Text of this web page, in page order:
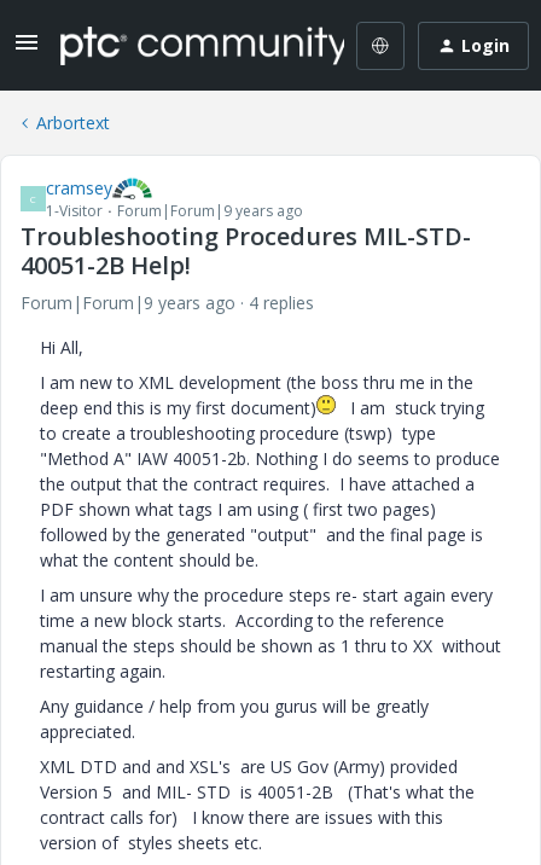
Login
Arbortext
C cramsey
1-Visitor Forum|Forum|9 years ago
Troubleshooting Procedures MIL-STD-
40051-2B Help!
Forum|Forum|9 years ago
4 replies
Hi All,
I am new to XML development (the boss thru me in the
deep end this is my first document)
I am stuck trying
to create a troubleshooting procedure (tswp) type
"Method A" IAW 40051-2b. Nothing I do seems to produce
the output that the contract requires. I have attached a
PDF shown what tags I am using ( first two pages)
followed by the generated "output" and the final page is
what the content should be.
I am unsure why the procedure steps re- start again every
time a new block starts. According to the reference
manual the steps should be shown as 1 thru to XX without
restarting again.
Any guidance / help from you gurus will be greatly
appreciated.
XML DTD and and XSL's are US Gov (Army) provided
Version 5 and MIL- STD is 40051-2B (That's what the
contract calls for) I know there are issues with this
version of styles sheets etc.